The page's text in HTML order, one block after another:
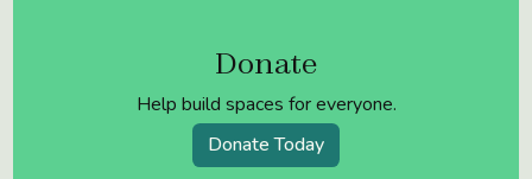
Donate
Help build spaces for everyone.
Donate Today